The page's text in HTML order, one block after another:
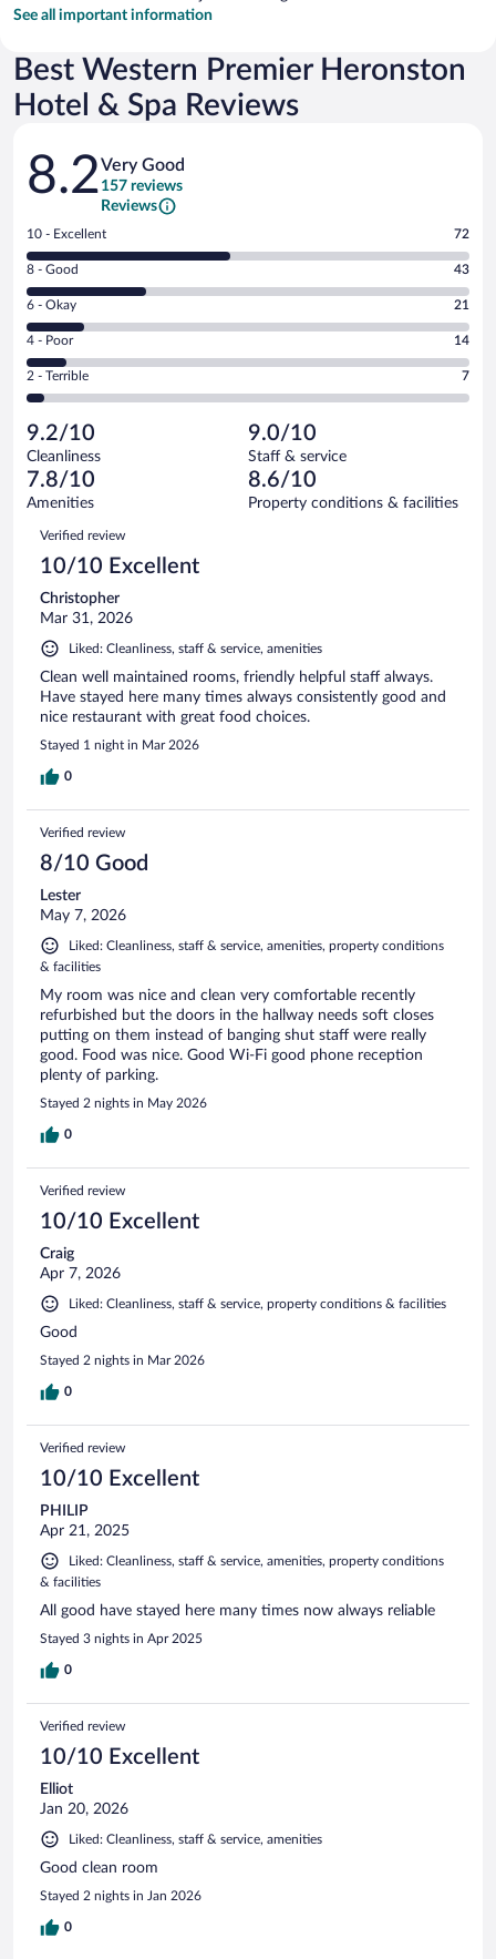
See all important information
Best Western Premier Heronston
Hotel & Spa Reviews
Reviews
8.2Very Good
157 reviews
Reviews
Rating
10
-
Excellent.
out
of
157
reviews
10 - Excellent 72
Rating
8
-
Good.
out
of
reviews
8 - Good 43
Rating
6
-
Okay.
of
157
reviews
6 - Okay 21
Rating
4
-
Poor.
14
out
of
157
reviews
4 - Poor 14
Rating
2
Terrible.
7
out
of
reviews
2 - Terrible 7
9.2/10
Cleanliness
9.0/10
Staff & service
7.8/10
Amenities
8.6/10
Property conditions & facilities
Reviews
Verified review
10/10 Excellent
Christopher
Mar 31, 2026
Liked: Cleanliness, staff & service, amenities
Clean well maintained rooms, friendly helpful staff always.
Have stayed here many times always consistently good and
nice restaurant with great food choices.
Stayed 1 night in Mar 2026
0
Verified review
8/10 Good
Lester
May 7, 2026
Liked: Cleanliness, staff & service, amenities, property conditions
& facilities
My room was nice and clean very comfortable recently
refurbished but the doors in the hallway needs soft closes
putting on them instead of banging shut staff were really
good. Food was nice. Good Wi-Fi good phone reception
plenty of parking.
Stayed 2 nights in May 2026
0
Verified review
10/10 Excellent
Craig
Apr 7, 2026
Liked: Cleanliness, staff & service, property conditions & facilities
Good
Stayed 2 nights in Mar 2026
0
Verified review
10/10 Excellent
PHILIP
Apr 21, 2025
Liked: Cleanliness, staff & service, amenities, property conditions
& facilities
All good have stayed here many times now always reliable
Stayed 3 nights in Apr 2025
0
Verified review
10/10 Excellent
Elliot
Jan 20, 2026
Liked: Cleanliness, staff & service, amenities
Good clean room
Stayed 2 nights in Jan 2026
0